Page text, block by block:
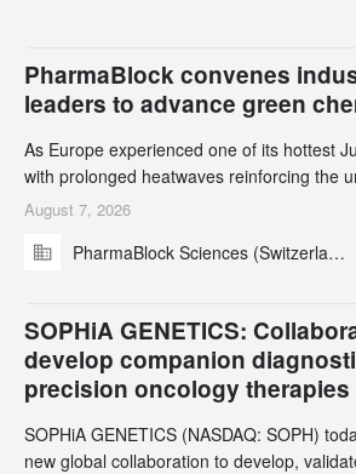
PharmaBlock convenes
leaders to advance green
As Europe experienced one of its hottest
with prolonged heatwaves reinforcing the
climate action, leaders from the
3rd Green Chemistry Symposium (GCS) to
August 7, 2026
PharmaBlock Sciences (Switzerland) AG
SOPHiA GENETICS:
develop companion
precision oncology therapies
SOPHiA GENETICS (NASDAQ: SOPH)
new global collaboration to develop,